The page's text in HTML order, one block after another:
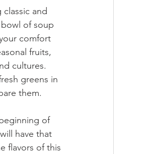
and
of soup
comfort
fruits,
cultures.
greens in
them.
of
have that
flavors of this